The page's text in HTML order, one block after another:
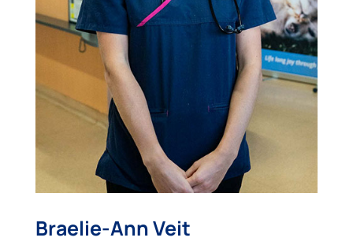
Braelie-Ann Veit